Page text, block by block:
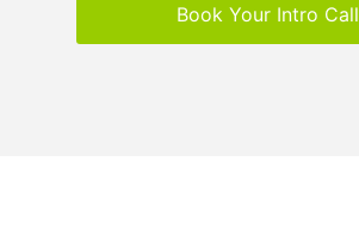
Book Your Intro Call